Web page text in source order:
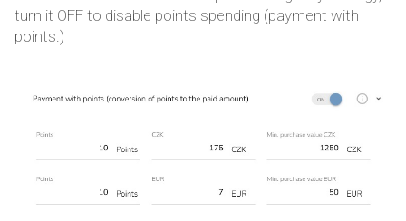
turn it OFF to disable points spending (payment with
points.)